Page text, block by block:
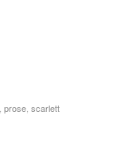
prose scarlett